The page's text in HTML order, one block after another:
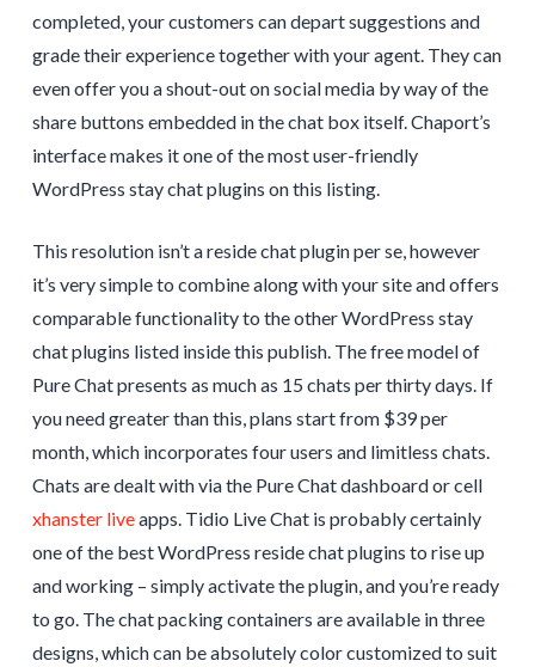
completed, your customers can depart suggestions and
grade their experience together with your agent. They can
even offer you a shout-out on social media by way of the
share buttons embedded in the chat box itself. Chaport’s
interface makes it one of the most user-friendly
WordPress stay chat plugins on this listing.
This resolution isn’t a reside chat plugin per se, however
it’s very simple to combine along with your site and offers
comparable functionality to the other WordPress stay
chat plugins listed inside this publish. The free model of
Pure Chat presents as much as 15 chats per thirty days. If
you need greater than this, plans start from $39 per
month, which incorporates four users and limitless chats.
Chats are dealt with via the Pure Chat dashboard or cell
xhanster liveapps. Tidio Live Chat is probably certainly
one of the best WordPress reside chat plugins to rise up
and working – simply activate the plugin, and you’re ready
to go. The chat packing containers are available in three
designs, which can be absolutely color customized to suit